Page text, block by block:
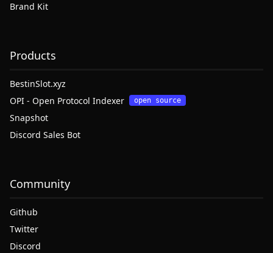
Brand Kit
Products
BestinSlot.xyz
OPI - Open Protocol Indexer
open source
Snapshot
Discord Sales Bot
Community
Github
Twitter
Discord